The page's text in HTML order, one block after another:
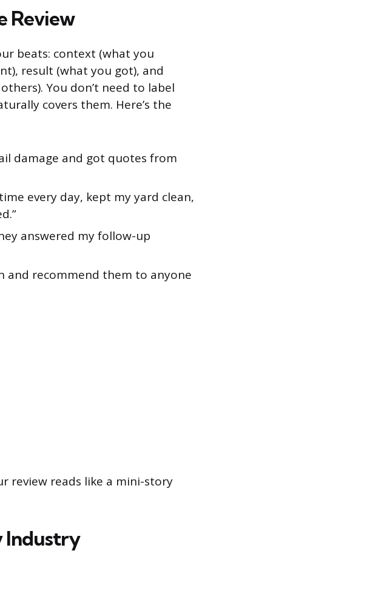
Review
beats: context (what you
result (what you got), and
You don’t need to label
covers them. Here’s the
damage and got quotes from
every day, kept my yard clean,
answered my follow-up
and recommend them to anyone
review reads like a mini-story
Industry